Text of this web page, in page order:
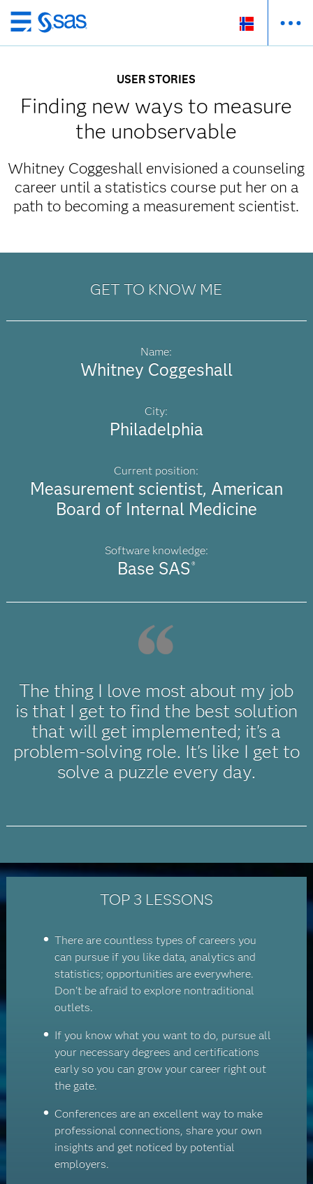
Skip
to
USER STORIES
Finding new ways to measure
the unobservable
Whitney Coggeshall envisioned a counseling
career until a statistics course put her on a
path to becoming a measurement scientist.
GET TO KNOW ME
Name:
Whitney Coggeshall
City:
Philadelphia
Current position:
Measurement scientist, American
Board of Internal Medicine
Software knowledge:
Base SAS ®
The thing I love most about my job
is that I get to find the best solution
that will get implemented; it's a
problem-solving role. It's like I get to
solve a puzzle every day.
TOP 3 LESSONS
There are countless types of careers you
can pursue if you like data, analytics and
statistics; opportunities are everywhere.
Don't be afraid to explore nontraditional
outlets.
If you know what you want to do, pursue all
your necessary degrees and certifications
early so you can grow your career right out
the gate.
Conferences are an excellent way to make
professional connections, share your own
insights and get noticed by potential
employers.